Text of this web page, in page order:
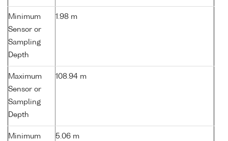
Minimum
Sensor or
Sampling
Depth
1.98 m
Maximum
Sensor or
Sampling
Depth
108.94 m
Minimum
5.06 m